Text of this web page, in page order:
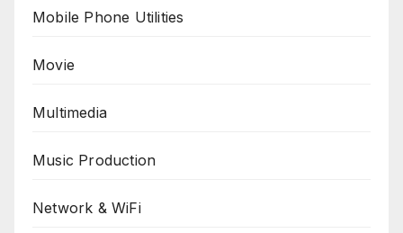
Mobile Phone Utilities
Movie
Multimedia
Music Production
Network & WiFi